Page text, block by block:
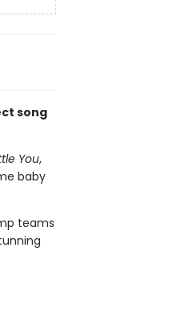
song
You,
baby
teams